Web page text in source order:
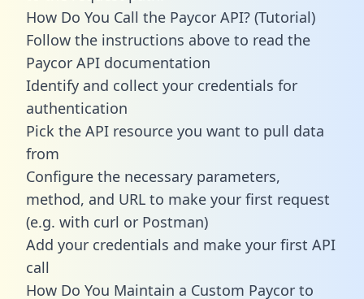
How Do You Call the Paycor API? (Tutorial)
Follow the instructions above to read the
Paycor API documentation
Identify and collect your credentials for
authentication
Pick the API resource you want to pull data
from
Configure the necessary parameters,
method, and URL to make your first request
(e.g. with curl or Postman)
Add your credentials and make your first API
call
How Do You Maintain a Custom Paycor to